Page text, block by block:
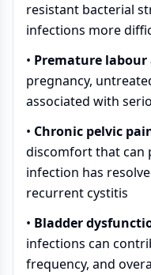
resistant bacterial
infections more
• Premature
pregnancy,
associated with
• Chronic pelvic
discomfort that can
infection has
recurrent cystitis
• Bladder
infections can
frequency, and